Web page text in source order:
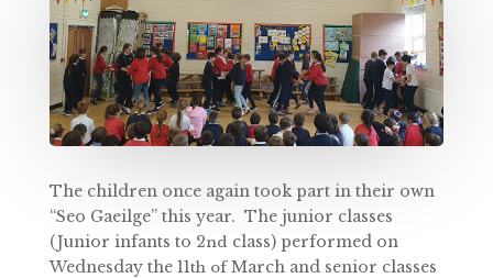
The children once again took part in their own
“Seo Gaeilge” this year. The junior classes
(Junior infants to 2nd class) performed on
Wednesday the 11th ofMarch and senior classes